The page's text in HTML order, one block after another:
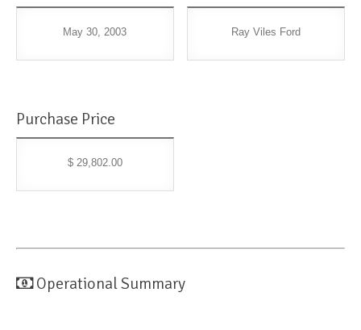
May 30, 2003 Ray Viles Ford
Purchase Price
$ 29,802.00
Operational Summary